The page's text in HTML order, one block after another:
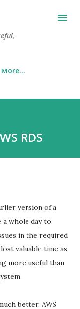
More…
RDS
version of a
a whole day to
in the required
valuable time as
more useful than
better. AWS